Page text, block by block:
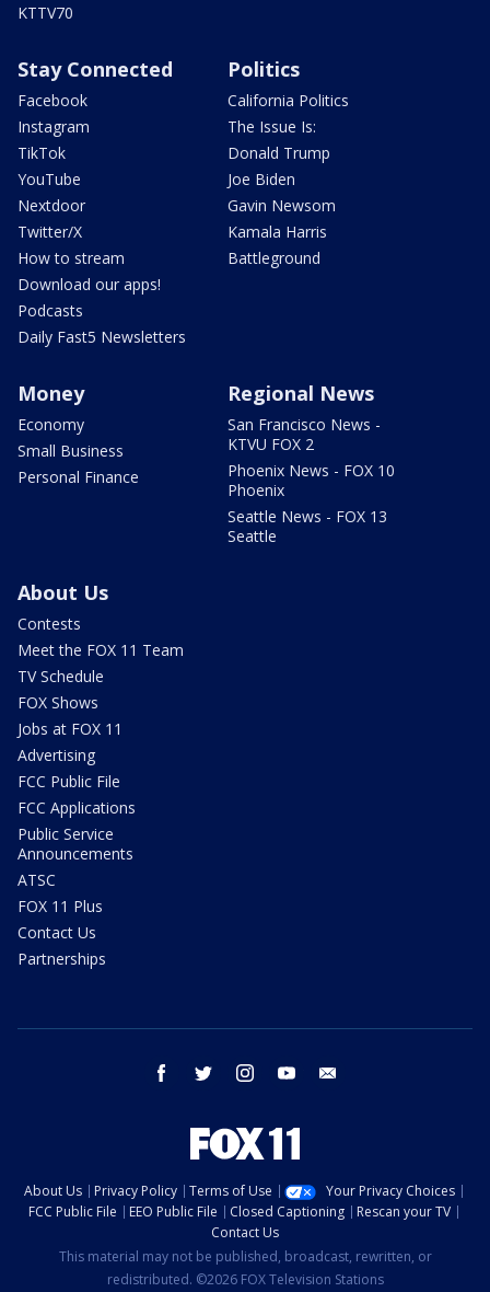
KTTV70
Stay Connected
Facebook
Instagram
TikTok
YouTube
Nextdoor
Twitter/X
How to stream
Download our apps!
Podcasts
Daily Fast5 Newsletters
Politics
California Politics
The Issue Is:
Donald Trump
Joe Biden
Gavin Newsom
Kamala Harris
Battleground
Money
Economy
Small Business
Personal Finance
Regional News
San Francisco News -
KTVU FOX 2
Phoenix News - FOX 10
Phoenix
Seattle News - FOX 13
Seattle
About Us
Contests
Meet the FOX 11 Team
TV Schedule
FOX Shows
Jobs at FOX 11
Advertising
FCC Public File
FCC Applications
Public Service
Announcements
ATSC
FOX 11 Plus
Contact Us
Partnerships
facebook twitter instagram youtube
About Us Privacy Policy Terms of Use
Your Privacy Choices
FCC Public File
EEO Public File Closed Captioning
Rescan your TV
Contact Us
This material may not be published, broadcast, rewritten, or
redistributed. ©2026 FOX Television Stations